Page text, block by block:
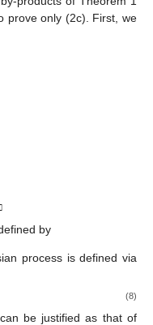
prove only (2c). First, we
by
process is defined via
(8)
can be justified as that of